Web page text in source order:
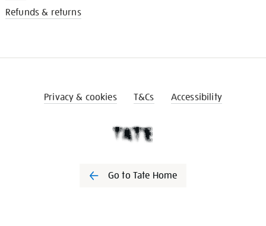
Refunds & returns
Privacy & cookies T&Cs Accessibility
Go to Tate Home